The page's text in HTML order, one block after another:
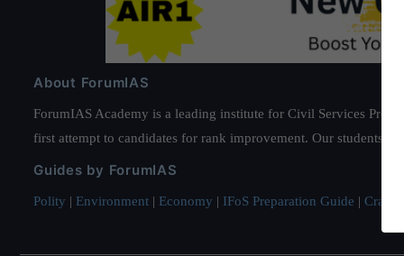
About ForumIAS
ForumIAS Academy is a leading institute for Civil Services
first attempt to candidates for rank improvement. Our students
Guides by ForumIAS
Polity | Environment | Economy | IFoS Preparation Guide | Crack